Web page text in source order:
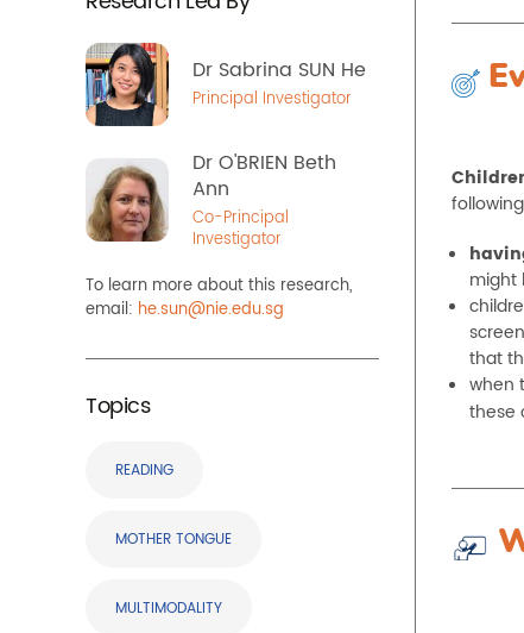
Dr Sabrina SUN He
Principal Investigator
Dr O'BRIEN Beth
Ann
Co-Principal
Investigator
To learn more about this research,
email: he.sun@nie.edu.sg
Topics
READING
MOTHER TONGUE
MULTIMODALITY
might
that
when
these